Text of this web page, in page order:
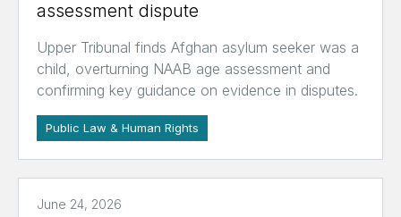
assessment dispute
Upper Tribunal finds Afghan asylum seeker was a
child, overturning NAAB age assessment and
confirming key guidance on evidence in disputes.
Public Law & Human Rights
June 24, 2026